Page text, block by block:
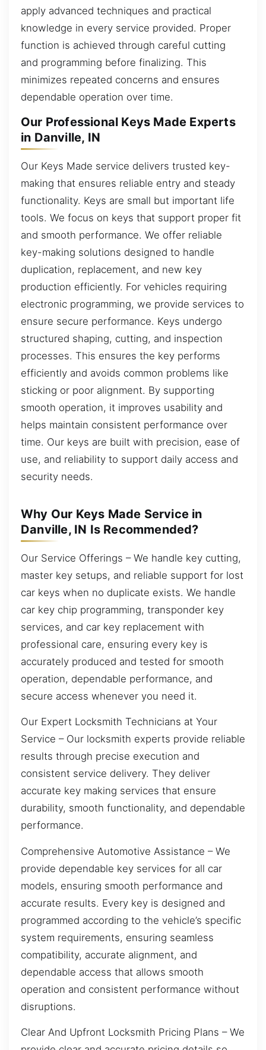
apply advanced techniques and practical
knowledge in every service provided. Proper
function is achieved through careful cutting
and programming before finalizing. This
minimizes repeated concerns and ensures
dependable operation over time.
Our Professional Keys Made Experts
in Danville, IN
Our Keys Made service delivers trusted key-
making that ensures reliable entry and steady
functionality. Keys are small but important life
tools. We focus on keys that support proper fit
and smooth performance. We offer reliable
key-making solutions designed to handle
duplication, replacement, and new key
production efficiently. For vehicles requiring
electronic programming, we provide services to
ensure secure performance. Keys undergo
structured shaping, cutting, and inspection
processes. This ensures the key performs
efficiently and avoids common problems like
sticking or poor alignment. By supporting
smooth operation, it improves usability and
helps maintain consistent performance over
time. Our keys are built with precision, ease of
use, and reliability to support daily access and
security needs.
Why Our Keys Made Service in
Danville, IN Is Recommended?
Our Service Offerings – We handle key cutting,
master key setups, and reliable support for lost
car keys when no duplicate exists. We handle
car key chip programming, transponder key
services, and car key replacement with
professional care, ensuring every key is
accurately produced and tested for smooth
operation, dependable performance, and
secure access whenever you need it.
Our Expert Locksmith Technicians at Your
Service – Our locksmith experts provide reliable
results through precise execution and
consistent service delivery. They deliver
accurate key making services that ensure
durability, smooth functionality, and dependable
performance.
Comprehensive Automotive Assistance – We
provide dependable key services for all car
models, ensuring smooth performance and
accurate results. Every key is designed and
programmed according to the vehicle’s specific
system requirements, ensuring seamless
compatibility, accurate alignment, and
dependable access that allows smooth
operation and consistent performance without
disruptions.
Clear And Upfront Locksmith Pricing Plans – We